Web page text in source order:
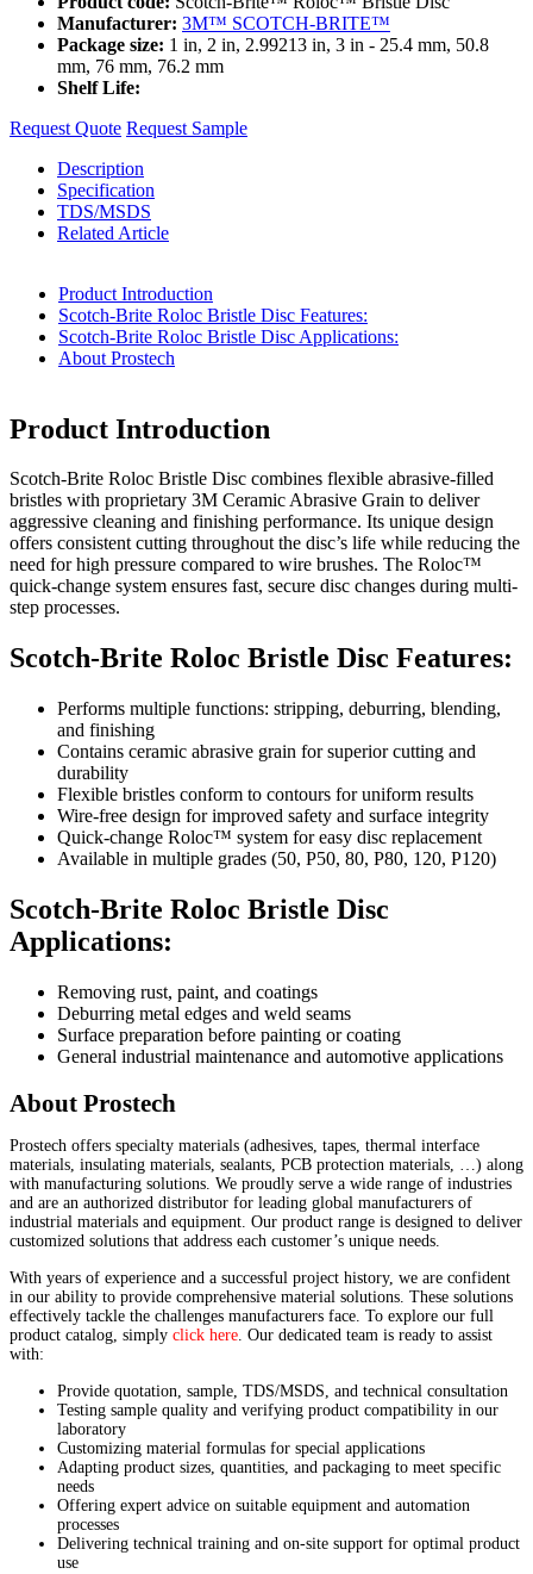
Manufacturer: 3M™ SCOTCH-BRITE™
Package size: 1 in, 2 in, 2.99213 in, 3 in - 25.4 mm, 50.8
mm, 76 mm, 76.2 mm
Shelf Life:
Request Quote Request Sample
Description
Specification
TDS/MSDS
Related Article
Product Introduction
Scotch-Brite Roloc Bristle Disc Features:
Scotch-Brite Roloc Bristle Disc Applications:
About Prostech
Product Introduction
Scotch-Brite Roloc Bristle Disc combines flexible abrasive-filled
bristles with proprietary 3M Ceramic Abrasive Grain to deliver
aggressive cleaning and finishing performance. Its unique design
offers consistent cutting throughout the disc’s life while reducing the
need for high pressure compared to wire brushes. The Roloc™
quick-change system ensures fast, secure disc changes during multi-
step processes.
Scotch-Brite Roloc Bristle Disc Features:
Performs multiple functions: stripping, deburring, blending,
and finishing
Contains ceramic abrasive grain for superior cutting and
durability
Flexible bristles conform to contours for uniform results
Wire-free design for improved safety and surface integrity
Quick-change Roloc™ system for easy disc replacement
Available in multiple grades (50, P50, 80, P80, 120, P120)
Scotch-Brite Roloc Bristle Disc
Applications:
Removing rust, paint, and coatings
Deburring metal edges and weld seams
Surface preparation before painting or coating
General industrial maintenance and automotive applications
About Prostech
Prostech offers specialty materials (adhesives, tapes, thermal interface
materials, insulating materials, sealants, PCB protection materials, …) along
with manufacturing solutions. We proudly serve a wide range of industries
and are an authorized distributor for leading global manufacturers of
industrial materials and equipment. Our product range is designed to deliver
customized solutions that address each customer’s unique needs.
With years of experience and a successful project history, we are confident
in our ability to provide comprehensive material solutions. These solutions
effectively tackle the challenges manufacturers face. To explore our full
product catalog, simply click here . Our dedicated team is ready to assist
with:
Provide quotation, sample, TDS/MSDS, and technical consultation
Testing sample quality and verifying product compatibility in our
laboratory
Customizing material formulas for special applications
Adapting product sizes, quantities, and packaging to meet specific
needs
Offering expert advice on suitable equipment and automation
processes
Delivering technical training and on-site support for optimal product
use